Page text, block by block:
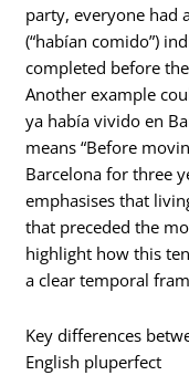
party, everyone had
(“habían comido”)
completed before
Another example
ya había vivido en
means “Before
Barcelona for three
emphasises that
that preceded the
highlight how this
a clear temporal
Key differences
English pluperfect